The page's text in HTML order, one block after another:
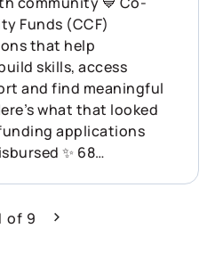
Funds (CCF)
that help
skills, access
and find meaningful
of 9 Next